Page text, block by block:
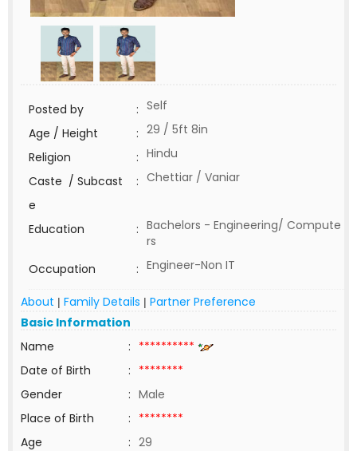
Posted by : Self
Age / Height
: 29 / 5ft 8in
Religion
: Hindu
Caste / Subcast
e
: Chettiar / Vaniar
Education : Bachelors - Engineering/ Compute
rs
Occupation
: Engineer-Non IT
About | Family Details | Partner Preference
Basic Information
Name
: **********
Date of Birth
: ********
Gender
: Male
Place of Birth
: ********
Age
: 29